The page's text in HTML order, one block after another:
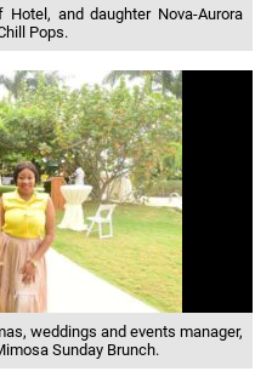
and daughter Nova-Aurora
Pops.
weddings and events manager,
Sunday Brunch.